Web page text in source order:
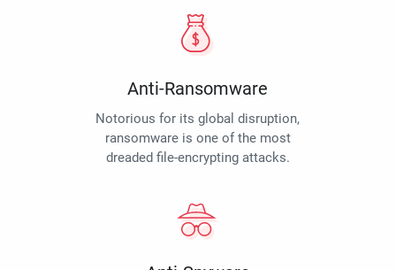
Anti-Ransomware
Notorious for its global disruption,
ransomware is one of the most
dreaded file-encrypting attacks.